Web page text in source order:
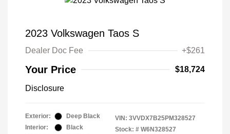
2023 Volkswagen Taos S
Dealer Doc Fee +$261
Your Price $18,724
Disclosure
Exterior:
Deep Black
Interior:
Black
VIN: 3VVDX7B25PM328527
Stock: # W6N328527